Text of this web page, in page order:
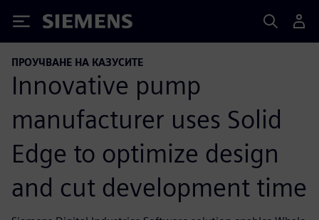
Siemens
ПРОУЧВАНЕ НА КАЗУСИТЕ
Innovative pump
manufacturer uses Solid
Edge to optimize design
and cut development time